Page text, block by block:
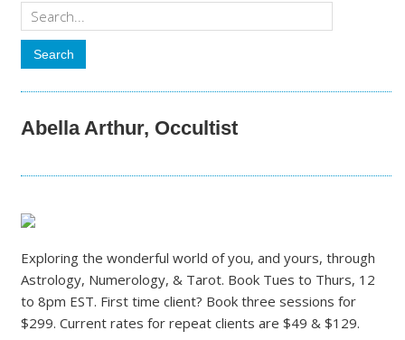
Abella Arthur, Occultist
Exploring the wonderful world of you, and yours, through
Astrology, Numerology, & Tarot. Book Tues to Thurs, 12
to 8pm EST. First time client? Book three sessions for
$299. Current rates for repeat clients are $49 & $129.